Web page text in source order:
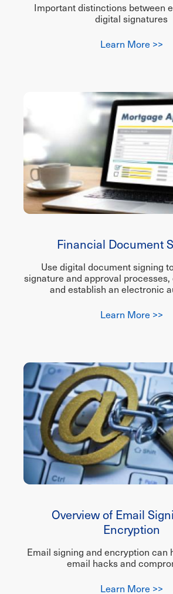
Important distinctions between
digital signatures
Learn More >>
Financial Document
Use digital document signing
signature and approval
and establish an electronic
Learn More >>
Overview of Email
Encryption
Email signing and encryption can
email hacks and
Learn More >>